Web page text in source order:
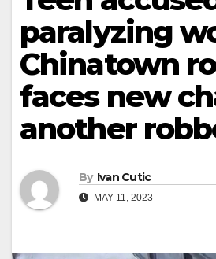
paralyzing
Chinatown
faces new
another
By Ivan Cutic
MAY 11, 2023